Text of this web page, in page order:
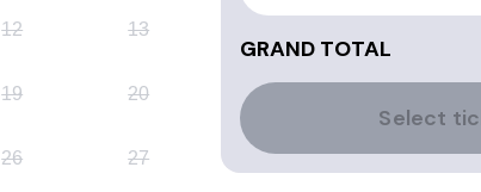
12 13
19 20
26 27
GRAND TOTAL
Select